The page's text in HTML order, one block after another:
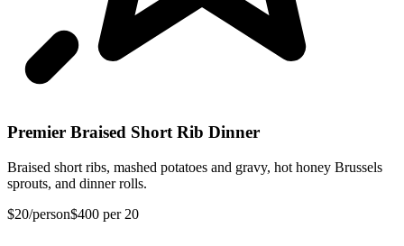
Premier Braised Short Rib Dinner
Braised short ribs, mashed potatoes and gravy, hot honey Brussels
sprouts, and dinner rolls.
$20/person$400 per 20